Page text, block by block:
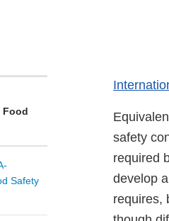
Food
Safety
safety
required
develop
requires,